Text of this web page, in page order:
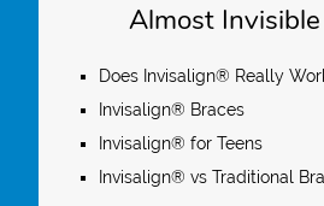
Almost
Does Invisalign® Really
Invisalign® Braces
Invisalign® for Teens
Invisalign® vs Traditional